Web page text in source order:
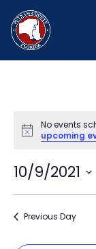
Notice
No events
upcoming
10/9/2021
Select
Previous Day